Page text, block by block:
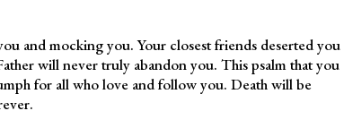
and mocking you. Your closest friends deserted you
will never truly abandon you. This psalm that you
for all who love and follow you. Death will be